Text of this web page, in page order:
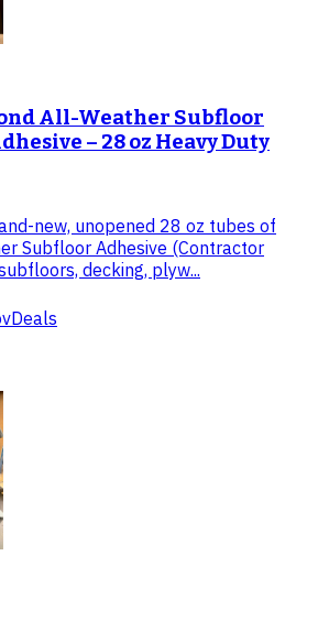
All-Weather Subfloor
– 28 oz Heavy Duty
new, unopened 28 oz tubes of
Subfloor Adhesive (Contractor
decking, plyw...